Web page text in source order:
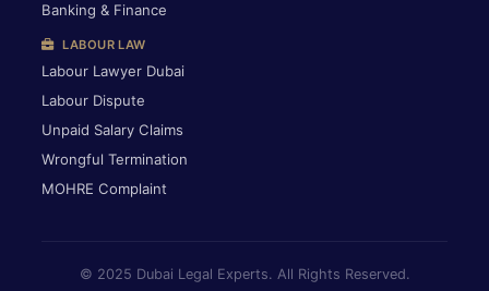
Banking & Finance
LABOUR LAW
Labour Lawyer Dubai
Labour Dispute
Unpaid Salary Claims
Wrongful Termination
MOHRE Complaint
© 2025 Dubai Legal Experts. All Rights Reserved.